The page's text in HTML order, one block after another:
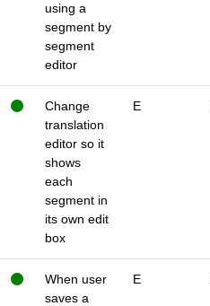
using a
segment by
segment
editor
Change
translation
editor so it
shows
each
segment in
its own edit
box
E
When user
saves a
E